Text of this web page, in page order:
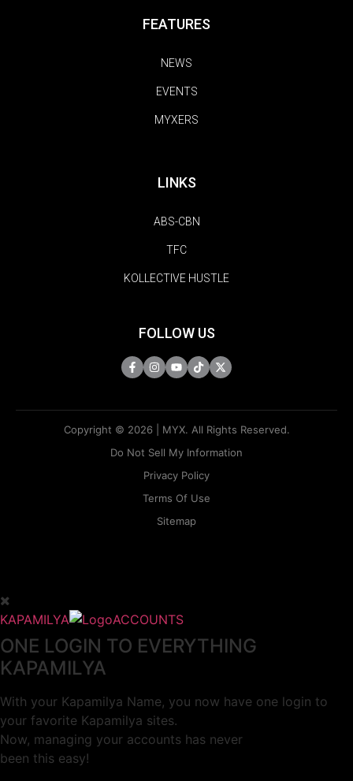
FEATURES
NEWS
EVENTS
MYXERS
LINKS
ABS-CBN
TFC
KOLLECTIVE HUSTLE
FOLLOW US
Copyright © 2026 | MYX. All Rights Reserved.
Do Not Sell My Information
Privacy Policy
Terms Of Use
Sitemap
KAPAMILYA ACCOUNTS
ONE LOGIN TO EVERYTHING
KAPAMILYA
With your Kapamilya Name, you now have one login to
your favorite Kapamilya sites.
Now, managing your accounts has never
been this easy!